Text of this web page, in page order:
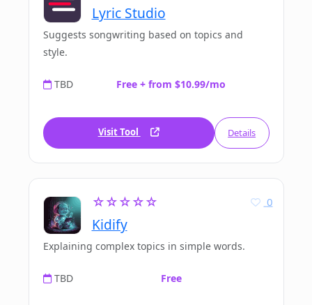
Lyric Studio
Suggests songwriting based on topics and
style.
TBD Free + from $10.99/mo
Visit Tool Details
☆☆☆☆☆
Kidify
0
Explaining complex topics in simple words.
TBD Free